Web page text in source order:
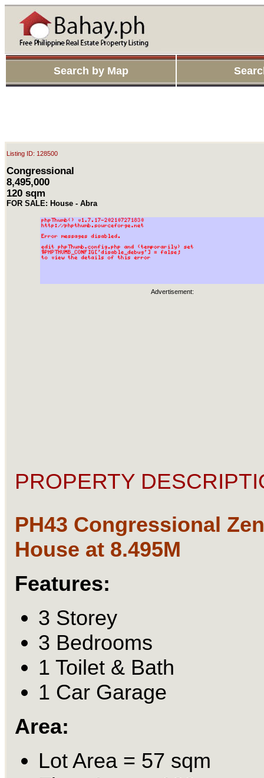
Search by Map
Listing ID: 128500
Congressional
8,495,000
120 sqm
FOR SALE: House - Abra
Advertisement:
PROPERTY
PH43 Congressional Zen
House at 8.495M
Features:
3 Storey
3 Bedrooms
1 Toilet & Bath
1 Car Garage
Area:
Lot Area = 57 sqm